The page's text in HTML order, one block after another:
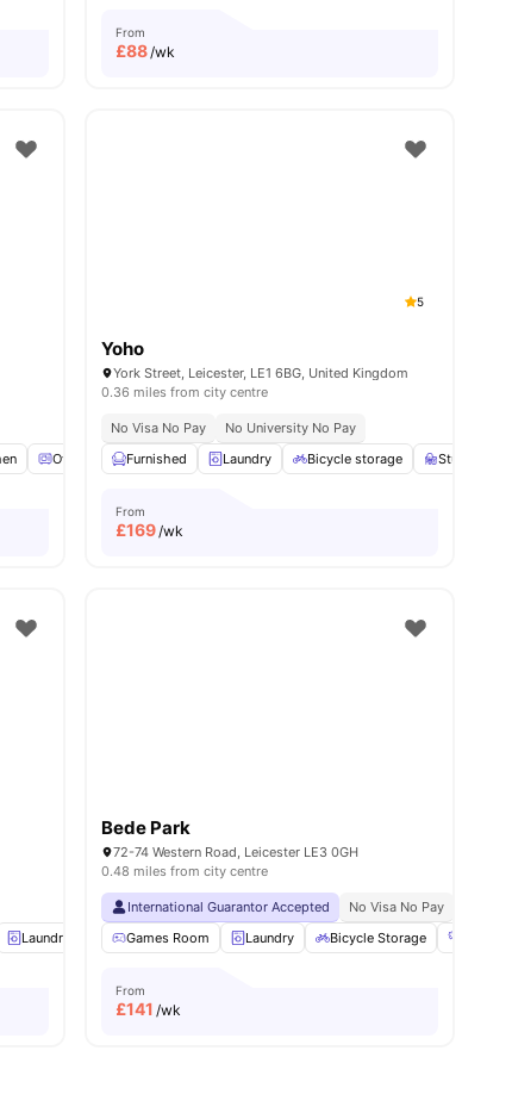
From
£88/wk
Oven View all18amenities
5
Yoho
York Street, Leicester, LE1 6BG, United Kingdom
0.36 miles from city centre
No Visa No Pay
No University No Pay
Furnished
Laundry Bicycle storage Study
From
£169/wk
Laundry Study Room View all20amenities
Bede Park
72-74 Western Road, Leicester LE3 0GH
0.48 miles from city centre
International Guarantor Accepted No Visa No Pay
Games Room
Laundry Bicycle Storage
From
£141 /wk